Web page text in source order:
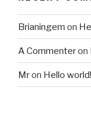
Brianingem on
A Commenteron
Mron Hello world!